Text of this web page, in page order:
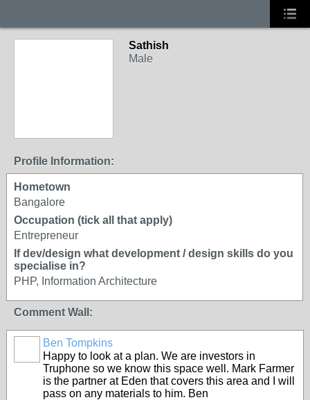
Sathish
Male
Profile Information:
Hometown
Bangalore
Occupation (tick all that apply)
Entrepreneur
If dev/design what development / design skills do you
specialise in?
PHP, Information Architecture
Comment Wall:
Ben Tompkins
Happy to look at a plan. We are investors in
Truphone so we know this space well. Mark Farmer
is the partner at Eden that covers this area and I will
pass on any materials to him. Ben